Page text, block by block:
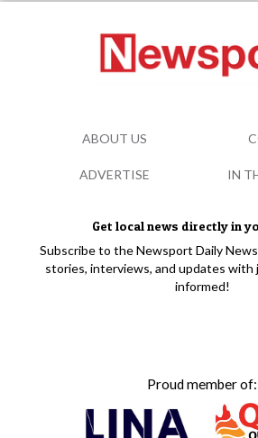
Get local news directly in
Subscribe to the Newsport Daily
stories, interviews, and updates with
informed!
Proud member of:
ABOUT US
ADVERTISE IN